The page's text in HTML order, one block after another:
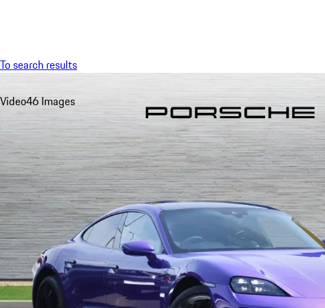
To search results
Video46 Images